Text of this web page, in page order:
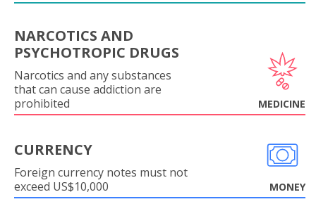
NARCOTICS AND
PSYCHOTROPIC DRUGS
Narcotics and any substances
that can cause addiction are
prohibited
MEDICINE
CURRENCY
Foreign currency notes must not
exceed US$10,000
MONEY